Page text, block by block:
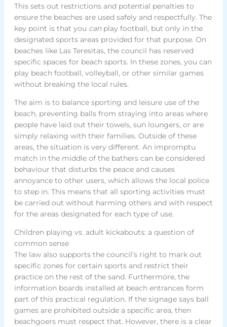
This sets out restrictions and potential penalties to
ensure the beaches are used safely and respectfully. The
key point is that you canplay football, but only in the
designated sports areas provided for that purpose. On
beaches like Las Teresitas, the council has reserved
specific spaces for beach sports. In these zones, you can
play beach football, volleyball, or other similar games
without breaking the local rules.
The aim is to balance sporting and leisure use of the
beach, preventing balls from straying into areas where
people have laid out their towels, sun loungers, or are
simply relaxing with their families. Outside of these
areas, the situation is very different. An impromptu
match in the middle of the bathers can be considered
behaviour that disturbs the peace and causes
annoyance to other users, which allows the local police
to step in. This means that all sporting activities must
be carried out without harming others and with respect
for the areas designated for each type of use.
Children playing vs. adult kickabouts: a question of
common sense
The law also supports the council’s right to mark out
specific zones for certain sports and restrict their
practice on the rest of the sand. Furthermore, the
information boards installed at beach entrances form
part of this practical regulation. If the signage says ball
games are prohibited outside a specific area, then
beachgoers must respect that. However, there is a clear